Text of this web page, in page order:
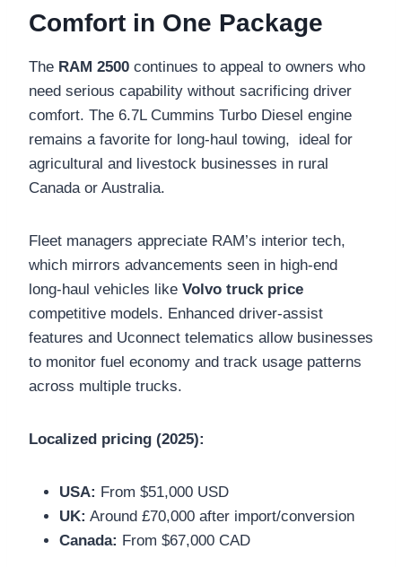
Comfort in One Package
The RAM 2500 continues to appeal to owners who
need serious capability without sacrificing driver
comfort. The 6.7L Cummins Turbo Diesel engine
remains a favorite for long-haul towing, ideal for
agricultural and livestock businesses in rural
Canada or Australia.
Fleet managers appreciate RAM’s interior tech,
which mirrors advancements seen in high-end
long-haul vehicles like Volvo truck price
competitive models. Enhanced driver-assist
features and Uconnect telematics allow businesses
to monitor fuel economy and track usage patterns
across multiple trucks.
Localized pricing (2025):
USA: From $51,000 USD
UK: Around £70,000 after import/conversion
Canada: From $67,000 CAD